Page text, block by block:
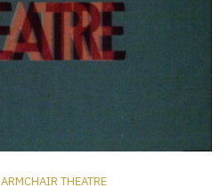
ARMCHAIR THEATRE